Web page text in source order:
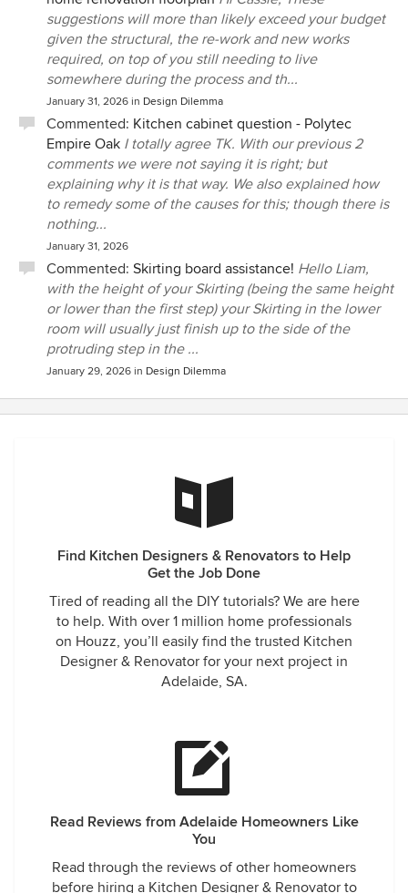
suggestions will more than likely exceed your budget
given the structural, the re-work and new works
required, on top of you still needing to live
somewhere during the process and th...
January 31, 2026 in Design Dilemma
Commented: Kitchen cabinet question - Polytec
Empire Oak I totally agree TK. With our previous 2
comments we were not saying it is right; but
explaining why it is that way. We also explained how
to remedy some of the causes for this; though there is
nothing...
January 31, 2026
Commented: Skirting board assistance! Hello Liam,
with the height of your Skirting (being the same height
or lower than the first step) your Skirting in the lower
room will usually just finish up to the side of the
protruding step in the ...
January 29, 2026 in Design Dilemma
Find Kitchen Designers & Renovators to Help
Get the Job Done
Tired of reading all the DIY tutorials? We are here
to help. With over 1 million home professionals
on Houzz, you’ll easily find the trusted Kitchen
Designer & Renovator for your next project in
Adelaide, SA.
Read Reviews from Adelaide Homeowners Like
You
Read through the reviews of other homeowners
before hiring a Kitchen Designer & Renovator to